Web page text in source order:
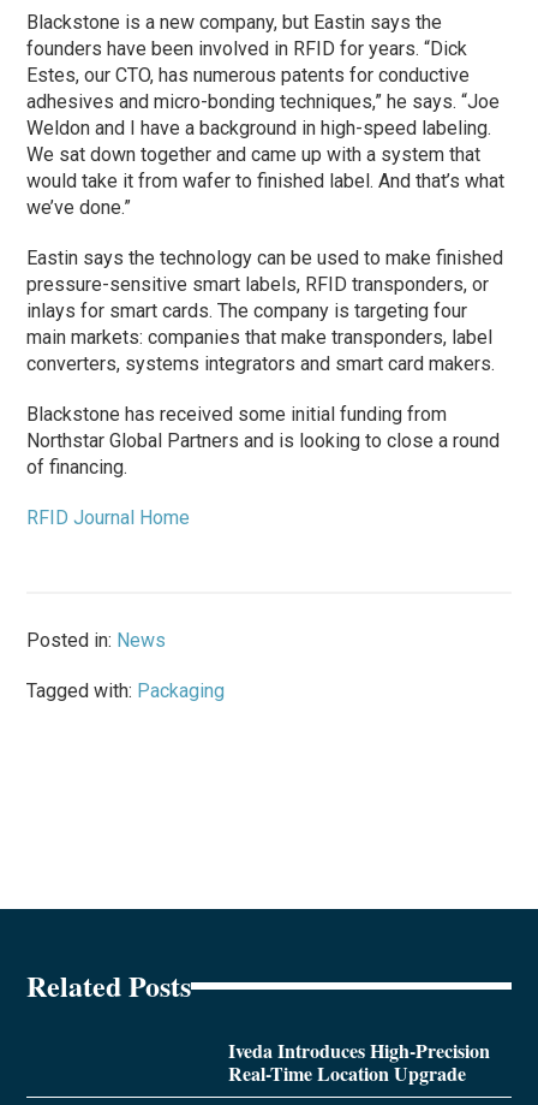
Blackstone is a new company, but Eastin says the
founders have been involved in RFID for years. “Dick
Estes, our CTO, has numerous patents for conductive
adhesives and micro-bonding techniques,” he says. “Joe
Weldon and I have a background in high-speed labeling.
We sat down together and came up with a system that
would take it from wafer to finished label. And that’s what
we’ve done.”
Eastin says the technology can be used to make finished
pressure-sensitive smart labels, RFID transponders, or
inlays for smart cards. The company is targeting four
main markets: companies that make transponders, label
converters, systems integrators and smart card makers.
Blackstone has received some initial funding from
Northstar Global Partners and is looking to close a round
of financing.
RFID Journal Home
Posted in: News
Tagged with: Packaging
Related Posts
Iveda Introduces High-Precision
Real-Time Location Upgrade